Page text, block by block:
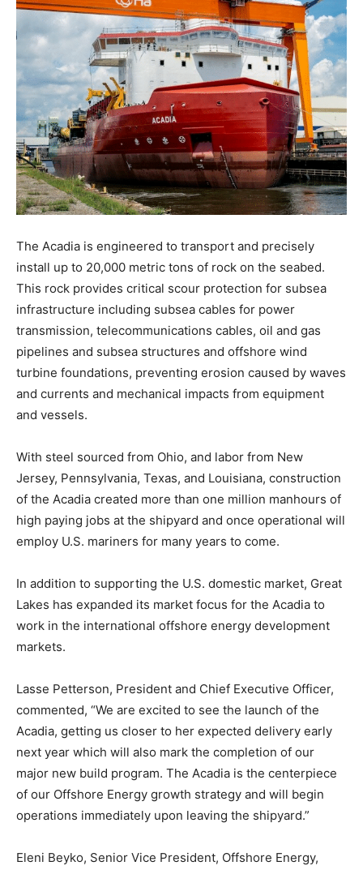
The Acadia is engineered to transport and precisely
install up to 20,000 metric tons of rock on the seabed.
This rock provides critical scour protection for subsea
infrastructure including subsea cables for power
transmission, telecommunications cables, oil and gas
pipelines and subsea structures and offshore wind
turbine foundations, preventing erosion caused by waves
and currents and mechanical impacts from equipment
and vessels.
With steel sourced from Ohio, and labor from New
Jersey, Pennsylvania, Texas, and Louisiana, construction
of the Acadia created more than one million manhours of
high paying jobs at the shipyard and once operational will
employ U.S. mariners for many years to come.
In addition to supporting the U.S. domestic market, Great
Lakes has expanded its market focus for the Acadia to
work in the international offshore energy development
markets.
Lasse Petterson, President and Chief Executive Officer,
commented, “We are excited to see the launch of the
Acadia, getting us closer to her expected delivery early
next year which will also mark the completion of our
major new build program. The Acadia is the centerpiece
of our Offshore Energy growth strategy and will begin
operations immediately upon leaving the shipyard.”
Eleni Beyko, Senior Vice President, Offshore Energy,